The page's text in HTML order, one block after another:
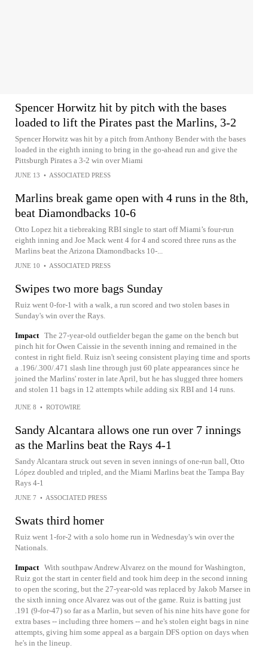
Spencer Horwitz hit by pitch with the bases
loaded to lift the Pirates past the Marlins, 3-2
Spencer Horwitz was hit by a pitch from Anthony Bender with the bases
loaded in the eighth inning to bring in the go-ahead run and give the
Pittsburgh Pirates a 3-2 win over Miami
JUNE 13 • ASSOCIATED PRESS
Marlins break game open with 4 runs in the 8th,
beat Diamondbacks 10-6
Otto Lopez hit a tiebreaking RBI single to start off Miami’s four-run
eighth inning and Joe Mack went 4 for 4 and scored three runs as the
Marlins beat the Arizona Diamondbacks 10-...
JUNE 10 • ASSOCIATED PRESS
Swipes two more bags Sunday
Ruiz went 0-for-1 with a walk, a run scored and two stolen bases in
Sunday's win over the Rays.
Impact The 27-year-old outfielder began the game on the bench but
pinch hit for Owen Caissie in the seventh inning and remained in the
contest in right field. Ruiz isn't seeing consistent playing time and sports
a .196/.300/.471 slash line through just 60 plate appearances since he
joined the Marlins' roster in late April, but he has slugged three homers
and stolen 11 bags in 12 attempts while adding six RBI and 14 runs.
JUNE 8 • ROTOWIRE
Sandy Alcantara allows one run over 7 innings
as the Marlins beat the Rays 4-1
Sandy Alcantara struck out seven in seven innings of one-run ball, Otto
López doubled and tripled, and the Miami Marlins beat the Tampa Bay
Rays 4-1
JUNE 7 • ASSOCIATED PRESS
Swats third homer
Ruiz went 1-for-2 with a solo home run in Wednesday's win over the
Nationals.
Impact With southpaw Andrew Alvarez on the mound for Washington,
Ruiz got the start in center field and took him deep in the second inning
to open the scoring, but the 27-year-old was replaced by Jakob Marsee in
the sixth inning once Alvarez was out of the game. Ruiz is batting just
.191 (9-for-47) so far as a Marlin, but seven of his nine hits have gone for
extra bases -- including three homers -- and he's stolen eight bags in nine
attempts, giving him some appeal as a bargain DFS option on days when
he's in the lineup.